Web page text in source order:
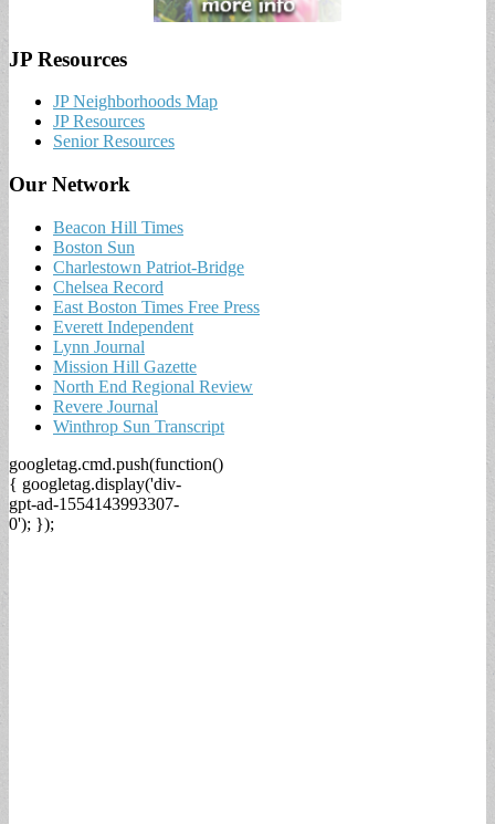
JP Resources
JP Neighborhoods Map
JP Resources
Senior Resources
Our Network
Beacon Hill Times
Boston Sun
Charlestown Patriot-Bridge
Chelsea Record
East Boston Times Free Press
Everett Independent
Lynn Journal
Mission Hill Gazette
North End Regional Review
Revere Journal
Winthrop Sun Transcript
googletag.cmd.push(function()
{ googletag.display('div-
gpt-ad-1554143993307-
0'); });